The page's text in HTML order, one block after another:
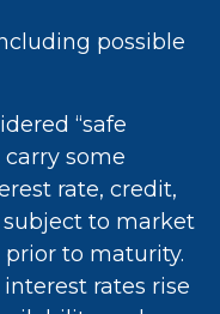
possible
“safe
some
rate, credit,
to market
to maturity.
rates rise